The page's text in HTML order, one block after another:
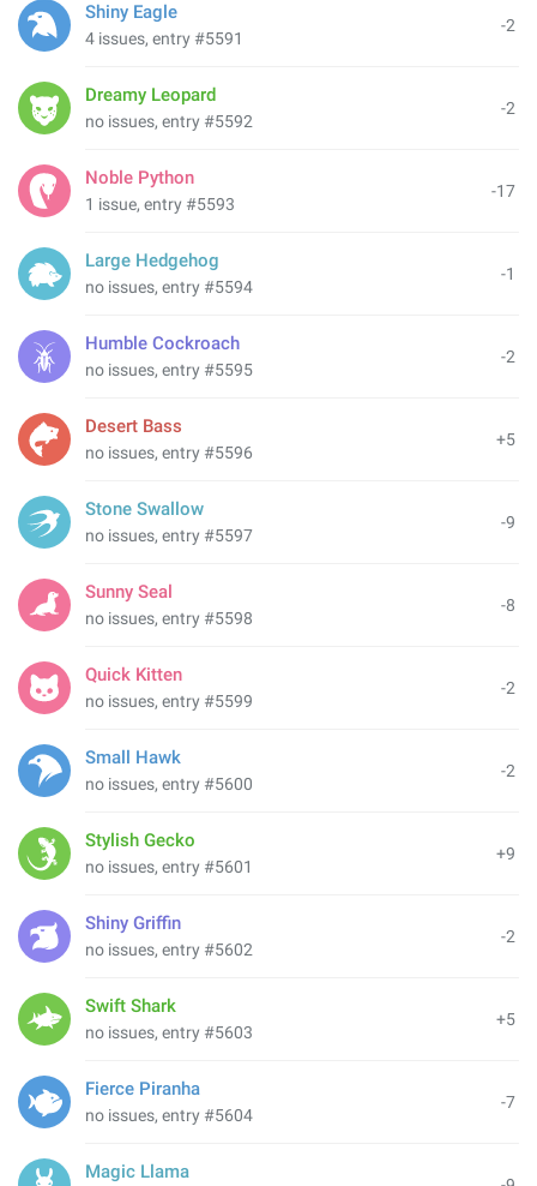
-2
Shiny Eagle
4 issues, entry #5591
-2
Dreamy Leopard
no issues, entry #5592
-17
Noble Python
1 issue, entry #5593
-1
Large Hedgehog
no issues, entry #5594
-2
Humble Cockroach
no issues, entry #5595
+5
Desert Bass
no issues, entry #5596
-9
Stone Swallow
no issues, entry #5597
-8
Sunny Seal
no issues, entry #5598
-2
Quick Kitten
no issues, entry #5599
-2
Small Hawk
no issues, entry #5600
+9
Stylish Gecko
no issues, entry #5601
-2
Shiny Griffin
no issues, entry #5602
+5
Swift Shark
no issues, entry #5603
-7
Fierce Piranha
no issues, entry #5604
Magic Llama